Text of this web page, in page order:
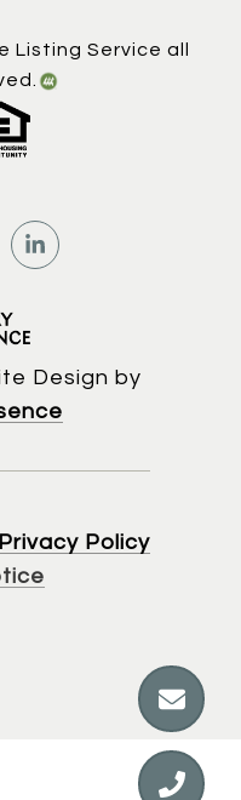
Listing Service all
Design by
Privacy Policy